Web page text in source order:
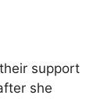
support
she